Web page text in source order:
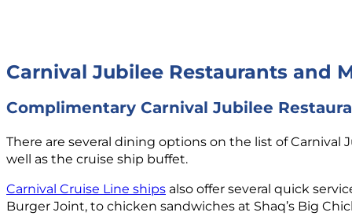
Carnival Jubilee Restaurants and
Complimentary Carnival Jubilee
There are several dining options on the list of Carnival
well as the cruise ship buffet.
Carnival Cruise Line ships also offer several quick
Burger Joint, to chicken sandwiches at Shaq’s Big